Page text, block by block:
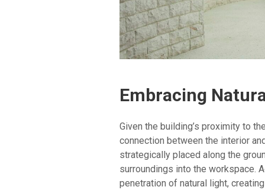
Embracing
Given the building’s proximity to
connection between the interior
strategically placed along the
surroundings into the workspace.
penetration of natural light,